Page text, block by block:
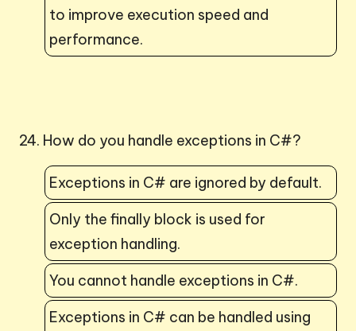
to improve execution speed and
performance.
24. How do you handle exceptions in C#?
Exceptions in C# are ignored by default.
Only the finally block is used for
exception handling.
You cannot handle exceptions in C#.
Exceptions in C# can be handled using